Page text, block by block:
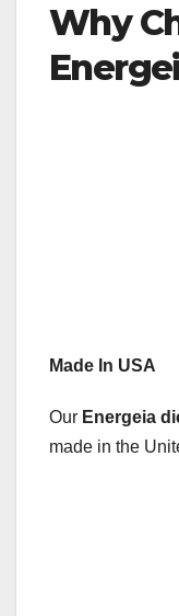
Why
Made In USA
Our Energeia
made in the